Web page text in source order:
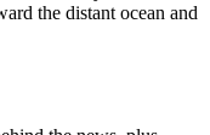
the distant ocean and